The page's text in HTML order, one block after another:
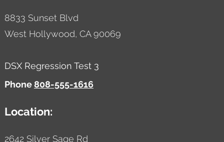
8833 Sunset Blvd
West Hollywood, CA 90069
DSX Regression Test 3
Phone808-555-1616
Location:
2642 Silver Sage Rd